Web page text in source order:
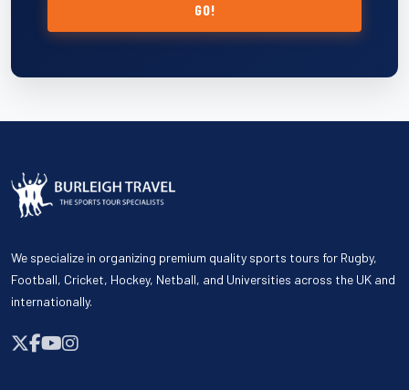
GO!
We specialize in organizing premium quality sports tours for Rugby,
Football, Cricket, Hockey, Netball, and Universities across the UK and
internationally.